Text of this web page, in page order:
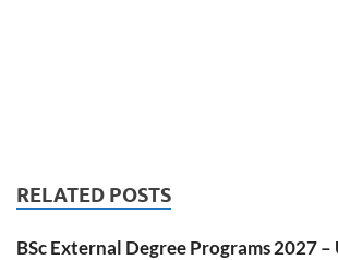
RELATED POSTS
BSc External Degree Programs 2027